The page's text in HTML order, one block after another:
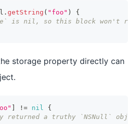
. getString ( "foo" )
{
is nil, so this block won't run
storage property directly can
!= nil
{
returned a truthy `NSNull`